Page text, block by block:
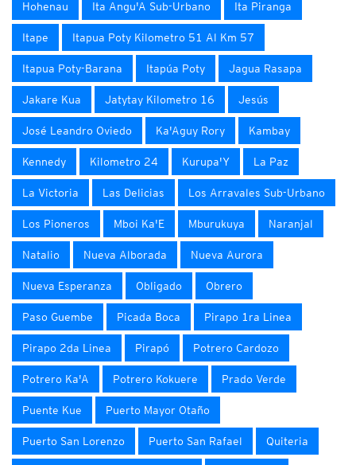
Hohenau Ita Angu'A Sub-Urbano Ita Piranga
Itape Itapua Poty Kilometro 51 Al Km 57
Itapua Poty-Barana Itapúa Poty Jagua Rasapa
Jakare Kua Jatytay Kilometro 16 Jesús
José Leandro Oviedo Ka'Aguy Rory Kambay
Kennedy Kilometro 24 Kurupa'Y La Paz
La Victoria Las Delicias Los Arravales Sub-Urbano
Los Pioneros Mboi Ka'E Mburukuya Naranjal
Natalio Nueva Alborada Nueva Aurora
Nueva Esperanza Obligado Obrero
Paso Guembe Picada Boca Pirapo 1ra Linea
Pirapo 2da Linea Pirapó Potrero Cardozo
Potrero Ka'A Potrero Kokuere Prado Verde
Puente Kue Puerto Mayor Otaño
Puerto San Lorenzo Puerto San Rafael Quiteria